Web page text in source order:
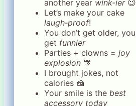
another year wink‑ier😉
Let’s make your cake
laugh‑proof!
You don’t get older, you
get funnier
Parties + clowns = joy
explosion 🎊
I brought jokes, not
calories 🍰
Your smile is the best
accessory today